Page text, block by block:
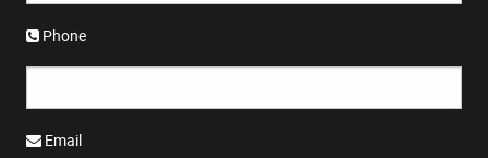
Phone
Email